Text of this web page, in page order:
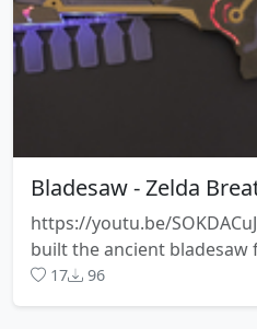
Bladesaw - Zelda
https://youtu.be/
built the ancient bladesaw
17 96